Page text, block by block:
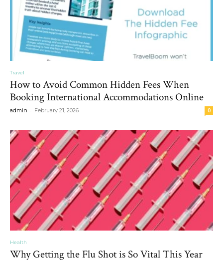
Travel
How to Avoid Common Hidden Fees When
Booking International Accommodations Online
admin - February 21, 2026 0
Health
Why Getting the Flu Shot is So Vital This Year